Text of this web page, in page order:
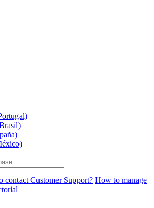
contact Customer Support? How to manage